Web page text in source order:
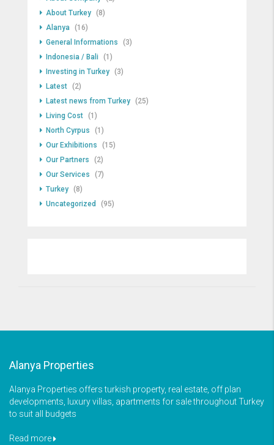
About Turkey (8)
Alanya (16)
General Informations
(3)
Indonesia / Bali
(1)
Investing in Turkey (3)
Latest (2)
Latest news from Turkey (25)
Living Cost (1)
North Cyrpus
(1)
Our Exhibitions
(15)
Our Partners
(2)
Our Services
(7)
Turkey (8)
Uncategorized
(95)
Alanya Properties
Alanya Properties offers turkish property, real estate, off plan
developments, luxury villas, apartments for sale throughout Turkey
to suit all budgets
Read more